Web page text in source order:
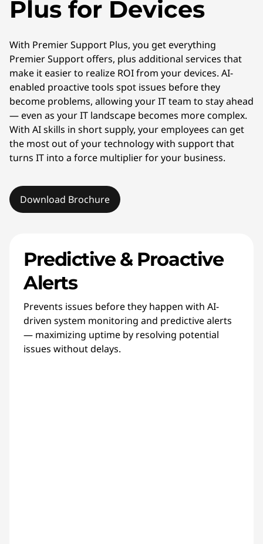
Plus for Devices
With Premier Support Plus, you get everything
Premier Support offers, plus additional services that
make it easier to realize ROI from your devices. AI-
enabled proactive tools spot issues before they
become problems, allowing your IT team to stay ahead
— even as your IT landscape becomes more complex.
With AI skills in short supply, your employees can get
the most out of your technology with support that
turns IT into a force multiplier for your business.
Download Brochure
Predictive & Proactive
Alerts
Prevents issues before they happen with AI-
driven system monitoring and predictive alerts
— maximizing uptime by resolving potential
issues without delays.